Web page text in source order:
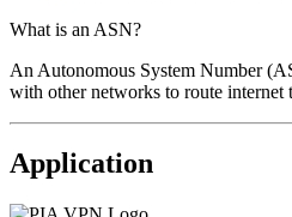
What is an ASN?
An Autonomous System Number
with other networks to route internet
Application